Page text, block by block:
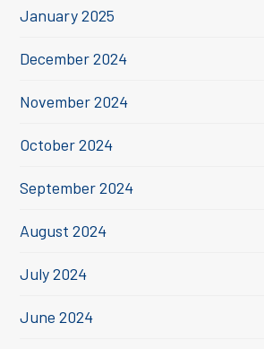
January 2025
December 2024
November 2024
October 2024
September 2024
August 2024
July 2024
June 2024